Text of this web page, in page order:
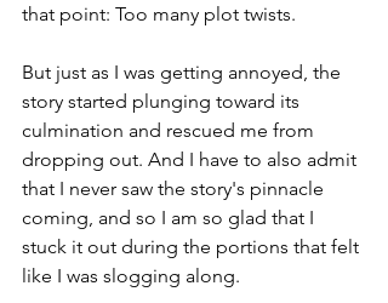
that point: Too many plot twists.
But just as I was getting annoyed, the
story started plunging toward its
culmination and rescued me from
dropping out. And I have to also admit
that I never saw the story's pinnacle
coming, and so I am so glad that I
stuck it out during the portions that felt
like I was slogging along.